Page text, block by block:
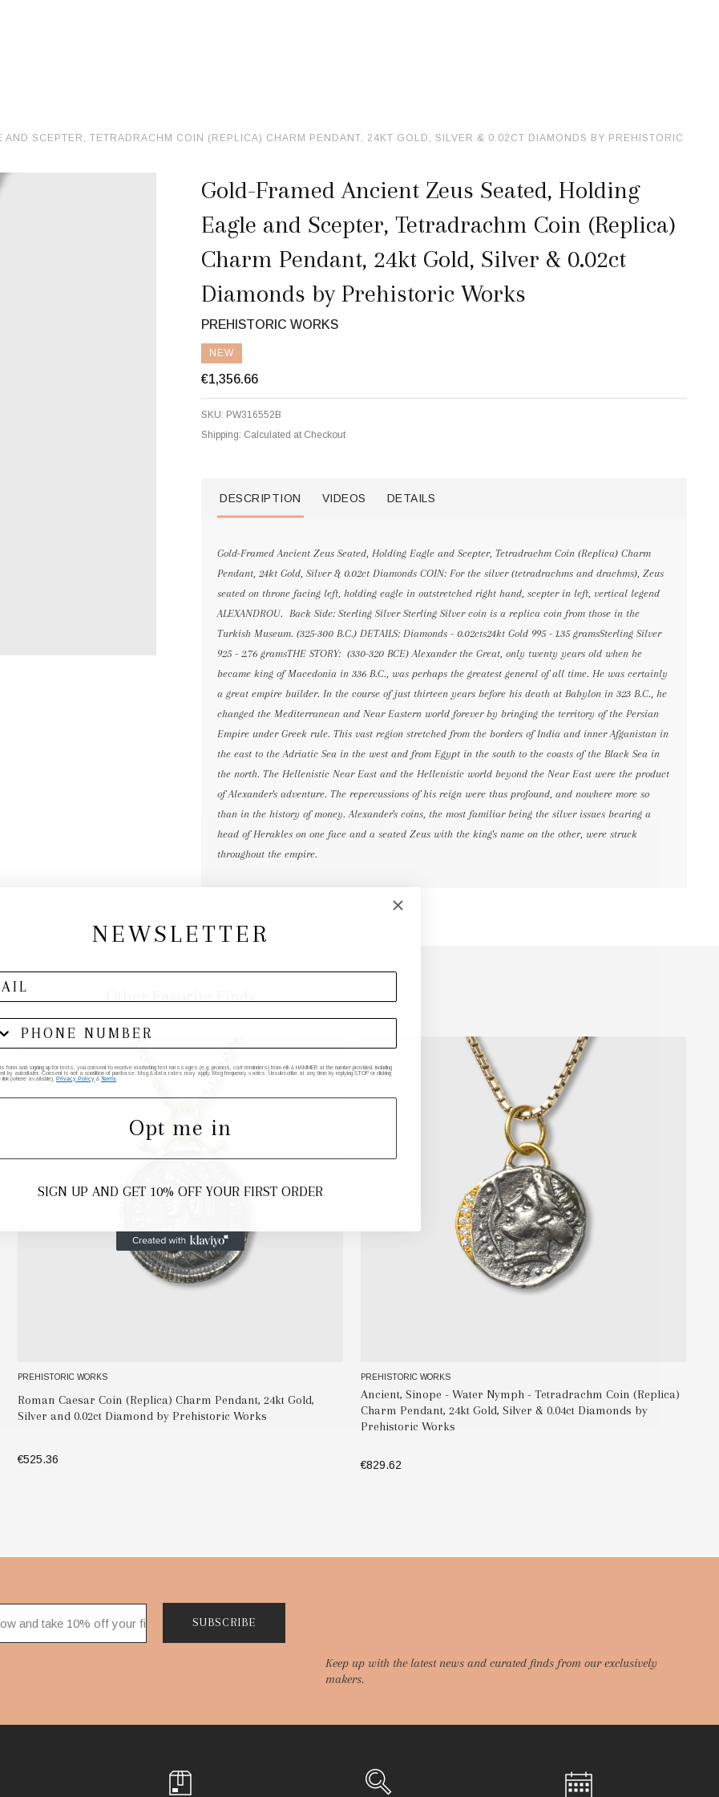
SCEPTER, TETRADRACHM COIN (REPLICA) CHARM PENDANT, 24KT GOLD, SILVER & 0.02CT DIAMONDS BY PREHISTORIC
Gold-Framed Ancient Zeus Seated, Holding
Eagle and Scepter, Tetradrachm Coin (Replica)
Charm Pendant, 24kt Gold, Silver & 0.02ct
Diamonds by Prehistoric Works
PREHISTORIC WORKS
NEW
€1,356.66
SKU: PW316552B
Shipping: Calculated at Checkout
DESCRIPTION VIDEOS DETAILS
Gold-Framed Ancient Zeus Seated, Holding Eagle and Scepter, Tetradrachm Coin (Replica) Charm
Pendant, 24kt Gold, Silver & 0.02ct Diamonds COIN: For the silver (tetradrachms and drachms), Zeus
seated on throne facing left, holding eagle in outstretched right hand, scepter in left, vertical legend
ALEXANDROU. Back Side: Sterling Silver Sterling Silver coin is a replica coin from those in the
Turkish Museum. (325-300 B.C.) DETAILS: Diamonds - 0.02cts24kt Gold 995 - 1.35 gramsSterling Silver
925 - 2.76 gramsTHE STORY: (330-320 BCE) Alexander the Great, only twenty years old when he
became king of Macedonia in 336 B.C., was perhaps the greatest general of all time. He was certainly
a great empire builder. In the course of just thirteen years before his death at Babylon in 323 B.C., he
changed the Mediterranean and Near Eastern world forever by bringing the territory of the Persian
Empire under Greek rule. This vast region stretched from the borders of India and inner Afganistan in
the east to the Adriatic Sea in the west and from Egypt in the south to the coasts of the Black Sea in
the north. The Hellenistic Near East and the Hellenistic world beyond the Near East were the product
of Alexander's adventure. The repercussions of his reign were thus profound, and nowhere more so
than in the history of money. Alexander's coins, the most familiar being the silver issues bearing a
head of Herakles on one face and a seated Zeus with the king's name on the other, were struck
throughout the empire.
Other Favorite Finds
PREHISTORIC WORKS
Roman Caesar Coin (Replica) Charm Pendant, 24kt Gold,
Silver and 0.02ct Diamond by Prehistoric Works
€525.36
PREHISTORIC WORKS
Ancient, Sinope - Water Nymph - Tetradrachm Coin (Replica)
Charm Pendant, 24kt Gold, Silver & 0.04ct Diamonds by
Prehistoric Works
€829.62
Keep up with the latest news and curated finds from our exclusively
makers.
SUBSCRIBE
NEWSLETTER
form and signing up for texts, you consent to receive marketing text messages (e.g. promos, cart reminders) from elk & HAMMER at the number provided, including
by autodialer. Consent is not a condition of purchase. Msg & data rates may apply. Msg frequency varies. Unsubscribe at any time by replying STOP or clicking
link (where available). Privacy Policy & Terms
Opt me in
SIGN UP AND GET 10% OFF YOUR FIRST ORDER